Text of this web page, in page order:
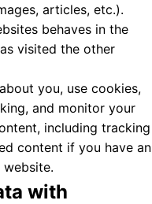
articles, etc.).
behaves in the
visited the other
you, use cookies,
and monitor your
including tracking
content if you have an
with